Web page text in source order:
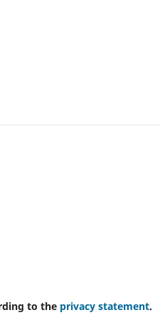
to the privacy statement.